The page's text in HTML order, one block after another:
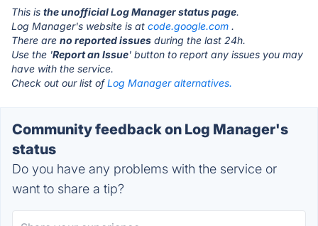
This is the unofficial Log Manager status page.
Log Manager's website is at code.google.com .
There are no reported issues during the last 24h.
Use the 'Report an Issue' button to report any issues you may
have with the service.
Check out our list ofLog Manager alternatives.
Community feedback on Log Manager's
status
Do you have any problems with the service or
want to share a tip?